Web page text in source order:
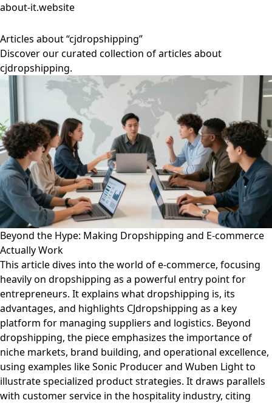
about-it.website
Articles about “cjdropshipping”
Discover our curated collection of articles about
cjdropshipping.
Beyond the Hype: Making Dropshipping and E-commerce
Actually Work
This article dives into the world of e-commerce, focusing
heavily on dropshipping as a powerful entry point for
entrepreneurs. It explains what dropshipping is, its
advantages, and highlights CJdropshipping as a key
platform for managing suppliers and logistics. Beyond
dropshipping, the piece emphasizes the importance of
niche markets, brand building, and operational excellence,
using examples like Sonic Producer and Wuben Light to
illustrate specialized product strategies. It draws parallels
with customer service in the hospitality industry, citing